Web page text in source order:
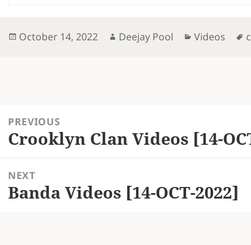
Posted
October 14, 2022 Author
Deejay Pool Categories
Videos
navigation
PREVIOUS
Previous
Crooklyn Clan Videos [14-
NEXT
Next
Banda Videos [14-OCT-2022]